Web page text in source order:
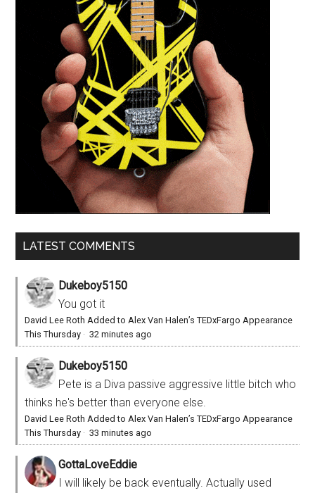
LATEST COMMENTS
Dukeboy5150
You got it
David Lee Roth Added to Alex Van Halen’s TEDxFargo Appearance
This Thursday ·32 minutes ago
Dukeboy5150
Pete is a Diva passive aggressive little bitch who
thinks he's better than everyone else.
David Lee Roth Added to Alex Van Halen’s TEDxFargo Appearance
This Thursday ·33 minutes ago
GottaLoveEddie
I will likely be back eventually. Actually used